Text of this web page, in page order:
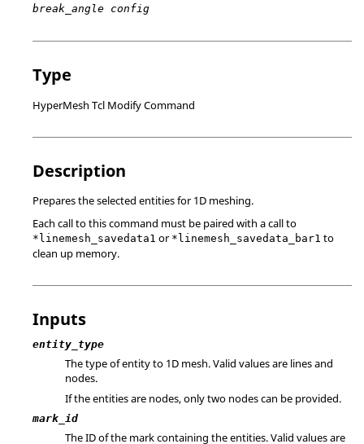
break_angle config
Type
HyperMesh Tcl Modify Command
Description
Prepares the selected entities for 1D meshing.
Each call to this command must be paired with a call to
*linemesh_savedata1 or *linemesh_savedata_bar1 to
clean up memory.
Inputs
entity_type
The type of entity to 1D mesh. Valid values are lines and
nodes.
If the entities are nodes, only two nodes can be provided.
mark_id
The ID of the mark containing the entities.Valid values are